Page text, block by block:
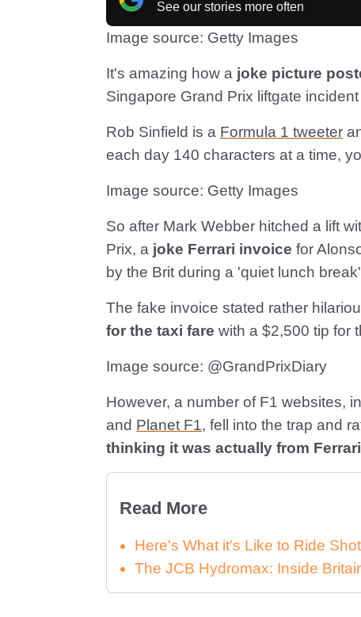
See our stories more often
Image source: Getty Images
It's amazing how a joke picture
Singapore Grand Prix liftgate
Rob Sinfield is a Formula 1 tweeter
each day 140 characters at a time,
Image source: Getty Images
So after Mark Webber hitched a lift
Prix, a joke Ferrari invoice for
by the Brit during a 'quiet lunch
The fake invoice stated rather
for the taxi fare with a $2,500 tip for
Image source: @GrandPrixDiary
However, a number of F1 websites,
and Planet F1, fell into the trap and
thinking it was actually from Ferrari
Read More
Here's What it's Like to Ride
The JCB Hydromax: Inside